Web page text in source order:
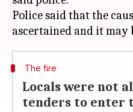
Police said that the
The fire
Locals were not
tenders to enter